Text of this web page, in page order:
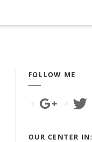
FOLLOW ME
OUR CENTER IN: